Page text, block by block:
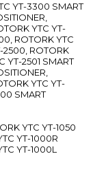
YT-3300 SMART
YTC YT-
ROTORK YTC
2500, ROTORK
YT-2501 SMART
YTC YT-
SMART
YTC YT-1050
YT-1000R
YT-1000L